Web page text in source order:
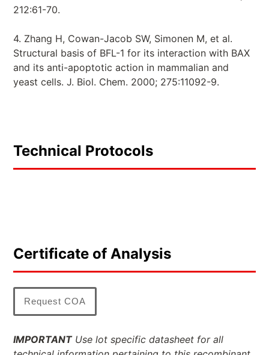
212:61-70.
4. Zhang H, Cowan-Jacob SW, Simonen M, et al.
Structural basis of BFL-1 for its interaction with BAX
and its anti-apoptotic action in mammalian and
yeast cells. J. Biol. Chem. 2000; 275:11092-9.
Technical Protocols
Certificate of Analysis
Request COA
IMPORTANTUse lot specific datasheet for all